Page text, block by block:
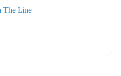
The Line